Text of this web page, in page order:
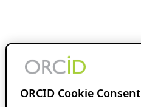
ORCID Cookie Consent